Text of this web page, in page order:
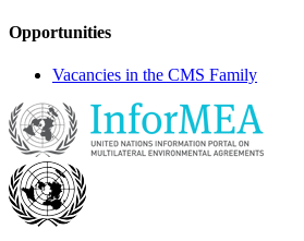
Opportunities
Vacancies in the CMS Family